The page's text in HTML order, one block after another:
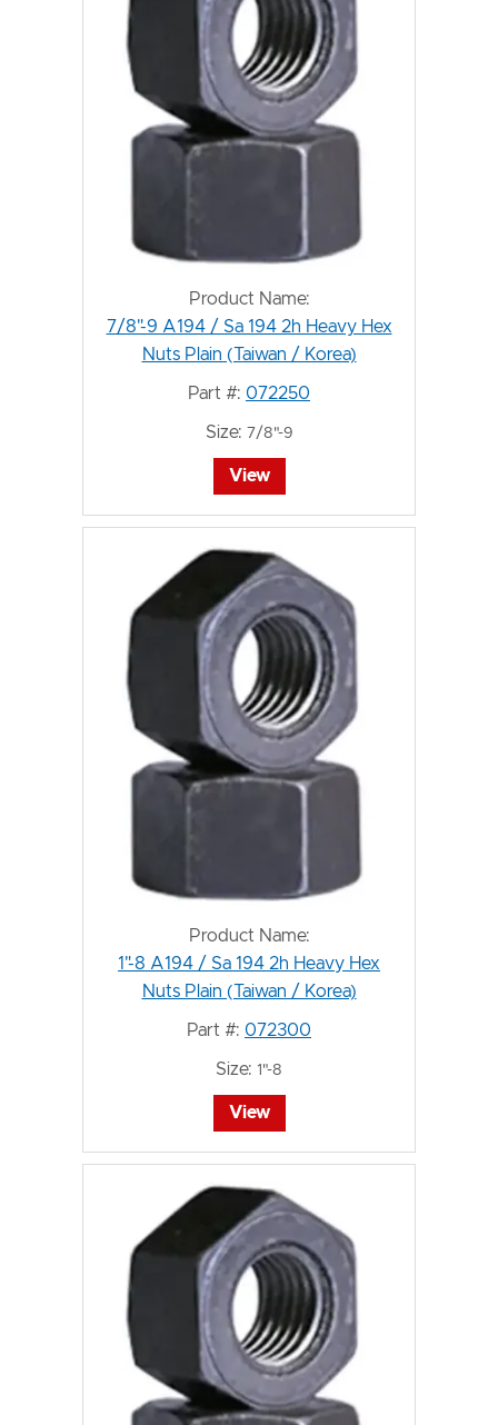
Product Name:
7/8"-9 A194 / Sa 194 2h Heavy Hex
Nuts Plain (Taiwan / Korea)
Part #: 072250
Size: 7/8"-9
View
Product Name:
1"-8 A194 / Sa 194 2h Heavy Hex
Nuts Plain (Taiwan / Korea)
Part #: 072300
Size: 1"-8
View